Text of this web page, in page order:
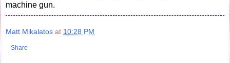
machine gun.
Matt Mikalatos at 10:28 PM
Share